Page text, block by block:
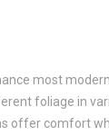
most
foliage in
offer comfort